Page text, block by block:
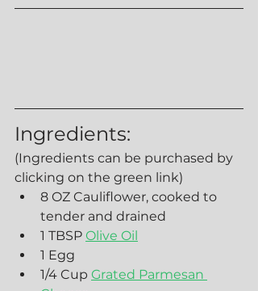
Ingredients:
(Ingredients can be purchased by
clicking on the green link)
8 OZ Cauliflower, cooked to
tender and drained
1 TBSP Olive Oil
1 Egg
1/4 Cup Grated Parmesan